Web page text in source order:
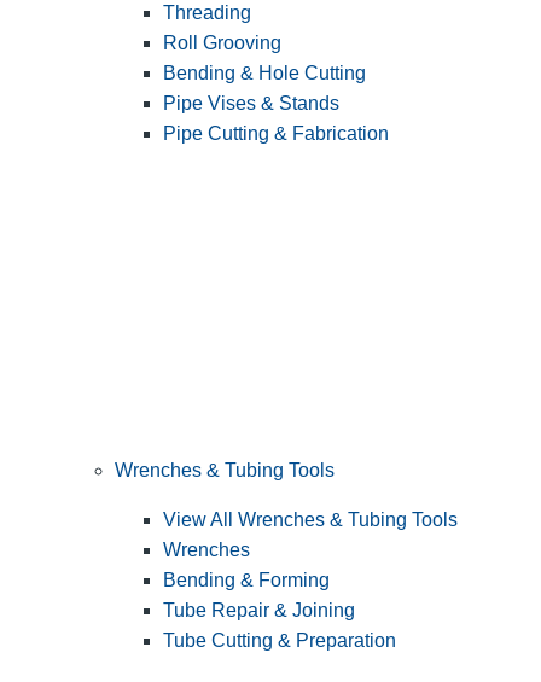
Threading
Roll Grooving
Bending & Hole Cutting
Pipe Vises & Stands
Pipe Cutting & Fabrication
Wrenches & Tubing Tools
View All Wrenches & Tubing Tools
Wrenches
Bending & Forming
Tube Repair & Joining
Tube Cutting & Preparation